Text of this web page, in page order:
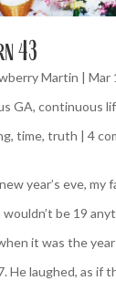
43
Martin | Mar
GA, continuous
, time, truth | 4
year’s eve, my
be 19
it was the year
He laughed, as if